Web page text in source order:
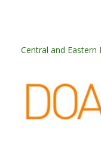
Central and Eastern